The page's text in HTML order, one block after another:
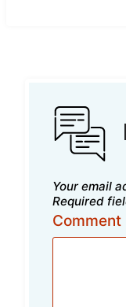
Your email
Required
Comment